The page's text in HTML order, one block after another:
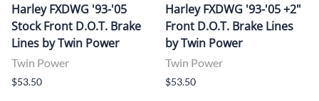
Harley FXDWG '93-'05
Stock Front D.O.T. Brake
Lines by Twin Power
Twin Power
$53.50
Harley FXDWG '93-'05 +2"
Front D.O.T. Brake Lines
by Twin Power
Twin Power
$53.50